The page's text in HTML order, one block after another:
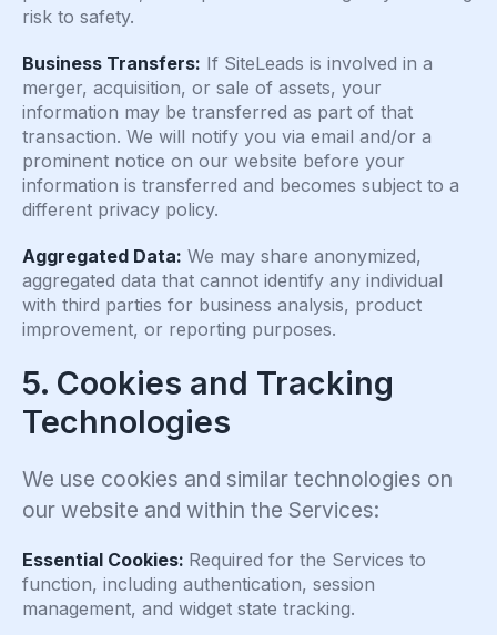
risk to safety.
Business Transfers: If SiteLeads is involved in a
merger, acquisition, or sale of assets, your
information may be transferred as part of that
transaction. We will notify you via email and/or a
prominent notice on our website before your
information is transferred and becomes subject to a
different privacy policy.
Aggregated Data: We may share anonymized,
aggregated data that cannot identify any individual
with third parties for business analysis, product
improvement, or reporting purposes.
5. Cookies and Tracking
Technologies
We use cookies and similar technologies on
our website and within the Services:
Essential Cookies: Required for the Services to
function, including authentication, session
management, and widget state tracking.